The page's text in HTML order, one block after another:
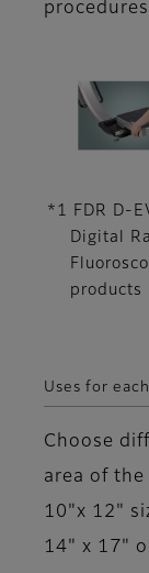
*1 FDR D-
Digital
products
Uses for
Choose
area of
10"x 12"
14" x 17"